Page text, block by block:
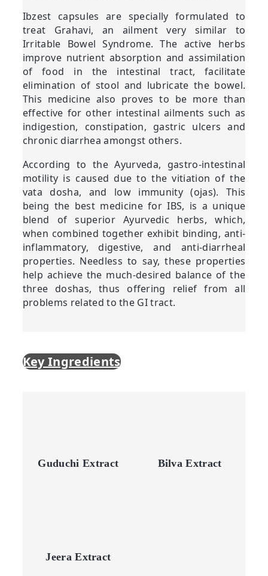
Ibzest capsules are specially formulated to
treat Grahavi, an ailment very similar to
Irritable Bowel Syndrome. The active herbs
improve nutrient absorption and assimilation
of food in the intestinal tract, facilitate
elimination of stool and lubricate the bowel.
This medicine also proves to be more than
effective for other intestinal ailments such as
indigestion, constipation, gastric ulcers and
chronic diarrhea amongst others.
According to the Ayurveda, gastro-intestinal
motility is caused due to the vitiation of the
vata dosha, and low immunity (ojas). This
being the best medicine for IBS, is a unique
blend of superior Ayurvedic herbs, which,
when combined together exhibit binding, anti-
inflammatory, digestive, and anti-diarrheal
properties. Needless to say, these properties
help achieve the much-desired balance of the
three doshas, thus offering relief from all
problems related to the GI tract.
Key Ingredients
Guduchi Extract Bilva Extract
Jeera Extract